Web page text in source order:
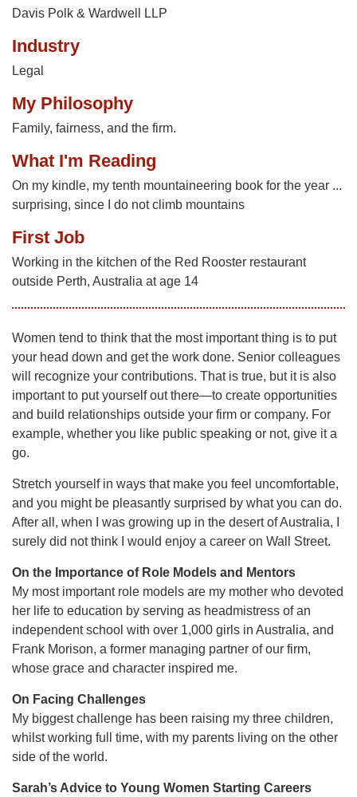
Davis Polk & Wardwell LLP
Industry
Legal
My Philosophy
Family, fairness, and the firm.
What I'm Reading
On my kindle, my tenth mountaineering book for the year ...
surprising, since I do not climb mountains
First Job
Working in the kitchen of the Red Rooster restaurant
outside Perth, Australia at age 14
Women tend to think that the most important thing is to put
your head down and get the work done. Senior colleagues
will recognize your contributions. That is true, but it is also
important to put yourself out there—to create opportunities
and build relationships outside your firm or company. For
example, whether you like public speaking or not, give it a
go.
Stretch yourself in ways that make you feel uncomfortable,
and you might be pleasantly surprised by what you can do.
After all, when I was growing up in the desert of Australia, I
surely did not think I would enjoy a career on Wall Street.
On the Importance of Role Models and Mentors
My most important role models are my mother who devoted
her life to education by serving as headmistress of an
independent school with over 1,000 girls in Australia, and
Frank Morison, a former managing partner of our firm,
whose grace and character inspired me.
On Facing Challenges
My biggest challenge has been raising my three children,
whilst working full time, with my parents living on the other
side of the world.
Sarah’s Advice to Young Women Starting Careers